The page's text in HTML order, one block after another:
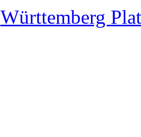
Württemberg